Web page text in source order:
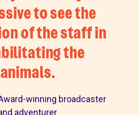
to see the
of the staff in
the
animals.
winning broadcaster
adventurer